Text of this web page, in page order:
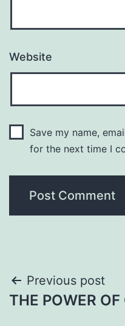
Website
Save my name,
for the next time I
Post
navigation
Previous post
THE POWER